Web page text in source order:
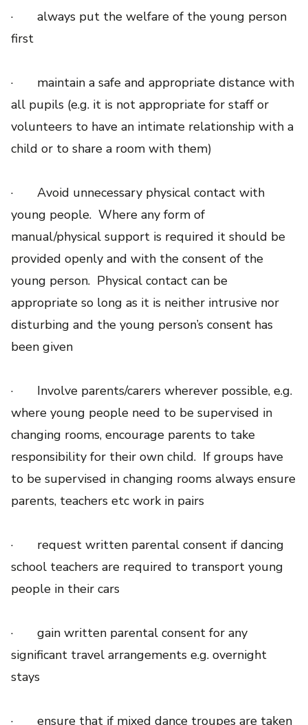
· always put the welfare of the young person
first
· maintain a safe and appropriate distance with
all pupils (e.g. it is not appropriate for staff or
volunteers to have an intimate relationship with a
child or to share a room with them)
· Avoid unnecessary physical contact with
young people. Where any form of
manual/physical support is required it should be
provided openly and with the consent of the
young person. Physical contact can be
appropriate so long as it is neither intrusive nor
disturbing and the young person’s consent has
been given
· Involve parents/carers wherever possible, e.g.
where young people need to be supervised in
changing rooms, encourage parents to take
responsibility for their own child. If groups have
to be supervised in changing rooms always ensure
parents, teachers etc work in pairs
· request written parental consent if dancing
school teachers are required to transport young
people in their cars
· gain written parental consent for any
significant travel arrangements e.g. overnight
stays
· ensure that if mixed dance troupes are taken